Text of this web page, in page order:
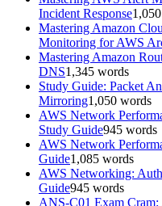
Incident Response1,050
Mastering Amazon
Monitoring for AWS
Mastering Amazon
DNS1,345 words
Study Guide: Packet
Mirroring1,050 words
AWS Network
Study Guide945 words
AWS Network
Guide1,085 words
AWS Networking:
Guide945 words
ANS-C01 Exam